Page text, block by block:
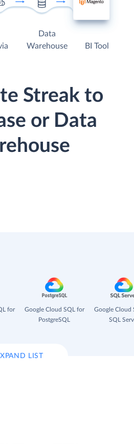
Data
Warehouse
BI Tool
Streak to
or Data
for
Google Cloud SQL for
PostgreSQL
Google Cloud
SQL
LIST